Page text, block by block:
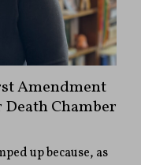
Amendment
Death Chamber
up because, as